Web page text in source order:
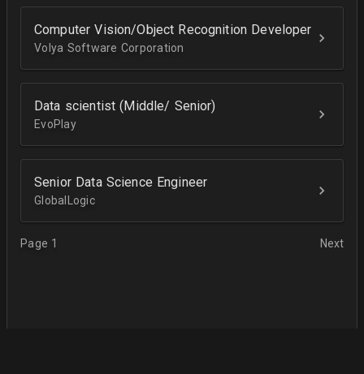
Computer Vision/Object Recognition Developer
Volya Software Corporation
Data scientist (Middle/ Senior)
EvoPlay
Senior Data Science Engineer
GlobalLogic
Page 1 Next